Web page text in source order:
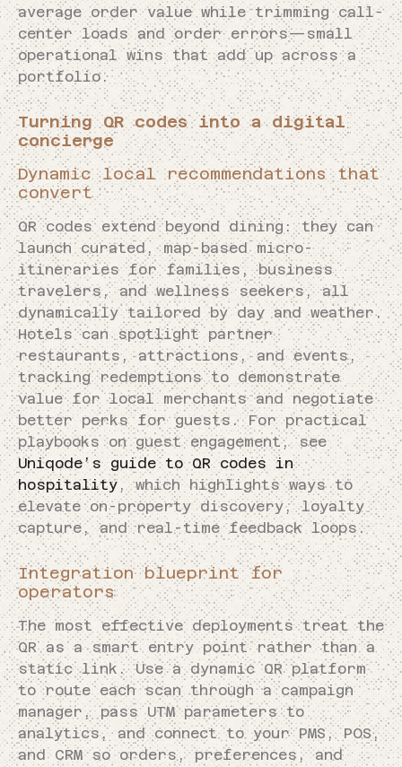
average order value while trimming call-
center loads and order errors—small
operational wins that add up across a
portfolio.
Turning QR codes into a digital
concierge
Dynamic local recommendations that
convert
QR codes extend beyond dining: they can
launch curated, map-based micro-
itineraries for families, business
travelers, and wellness seekers, all
dynamically tailored by day and weather.
Hotels can spotlight partner
restaurants, attractions, and events,
tracking redemptions to demonstrate
value for local merchants and negotiate
better perks for guests. For practical
playbooks on guest engagement, see
Uniqode’s guide to QR codes in
hospitality , which highlights ways to
elevate on-property discovery, loyalty
capture, and real-time feedback loops.
Integration blueprint for
operators
The most effective deployments treat the
QR as a smart entry point rather than a
static link. Use a dynamic QR platform
to route each scan through a campaign
manager, pass UTM parameters to
analytics, and connect to your PMS, POS,
and CRM so orders, preferences, and